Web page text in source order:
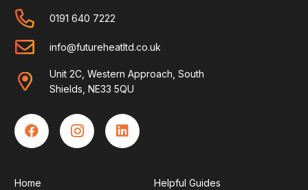
0191 640 7222
info@futureheatltd.co.uk
Unit 2C, Western Approach, South
Shields, NE33 5QU
Home Helpful Guides